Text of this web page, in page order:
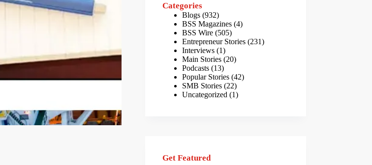
Categories
Blogs (932)
BSS Magazines (4)
BSS Wire (505)
Entrepreneur Stories (231)
Interviews (1)
Main Stories (20)
Podcasts (13)
Popular Stories (42)
SMB Stories (22)
Uncategorized (1)
Get Featured